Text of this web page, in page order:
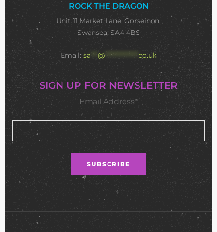
ROCK THE DRAGON
Unit 11 Market Lane, Gorseinon,
Swansea, SA4 4BS
Email:sa *** @**************co.uk
SIGN UP FOR NEWSLETTER
Email Address*